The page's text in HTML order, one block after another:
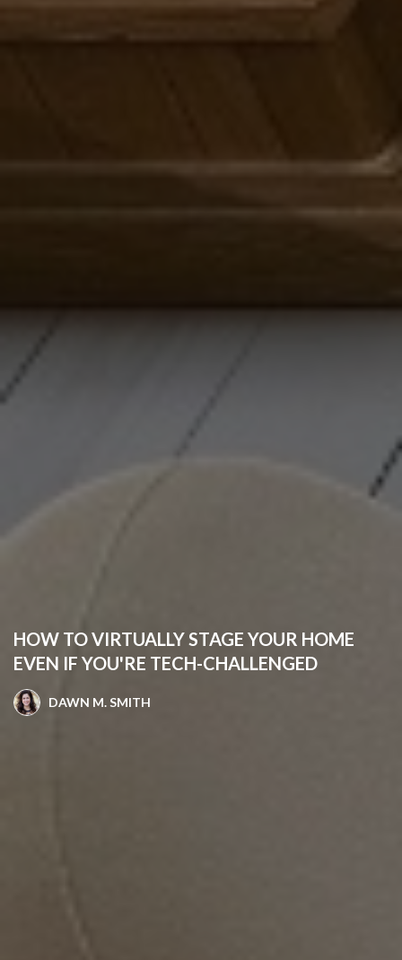
HOW TO VIRTUALLY STAGE YOUR HOME
EVEN IF YOU'RE TECH-CHALLENGED
DAWN M. SMITH